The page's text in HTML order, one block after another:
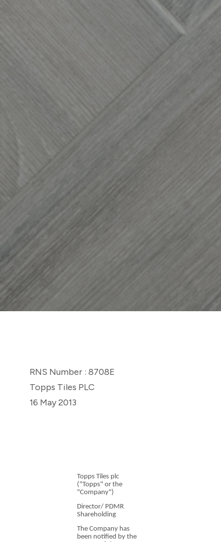
RNS Number : 8708E
Topps Tiles PLC
16 May 2013
Topps Tiles plc
("Topps" or the
"Company")
Director/ PDMR
Shareholding
The Company has
been notified by the